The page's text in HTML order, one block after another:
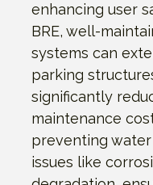
enhancing user
BRE, well-
systems can
parking
significantly
maintenance
preventing
issues like